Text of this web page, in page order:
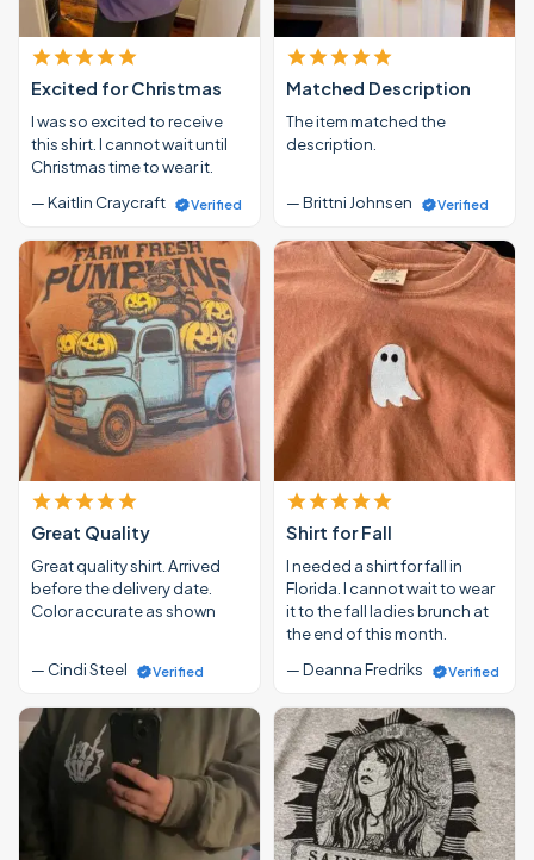
Excited for Christmas
I was so excited to receive
this shirt. I cannot wait until
Christmas time to wear it.
— Kaitlin Craycraft
Verified
Matched Description
The item matched the
description.
— Brittni Johnsen Verified
Great Quality
Great quality shirt. Arrived
before the delivery date.
Color accurate as shown
— Cindi Steel Verified
Shirt for Fall
I needed a shirt for fall in
Florida. I cannot wait to wear
it to the fall ladies brunch at
the end of this month.
— Deanna Fredriks
Verified